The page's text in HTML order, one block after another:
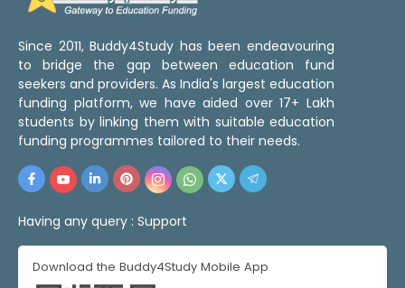
Since 2011, Buddy4Study has been endeavouring
to bridge the gap between education fund
seekers and providers. As India's largest education
funding platform, we have aided over 17+ Lakh
students by linking them with suitable education
funding programmes tailored to their needs.
Having any query : Support
Download the Buddy4Study Mobile App